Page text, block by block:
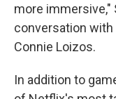
more immersive,"
conversation
Connie Loizos.
In addition to